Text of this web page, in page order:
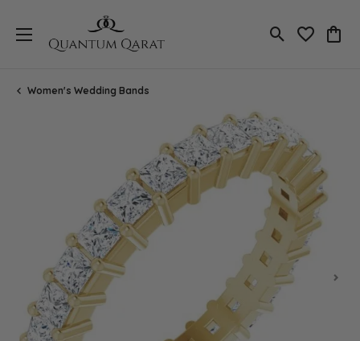
Toggle Search
Toggle
Women's Wedding Bands